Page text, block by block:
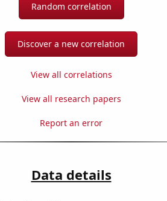
Random correlation
Discover a new correlation
View all correlations
View all research papers
Report an error
Data details